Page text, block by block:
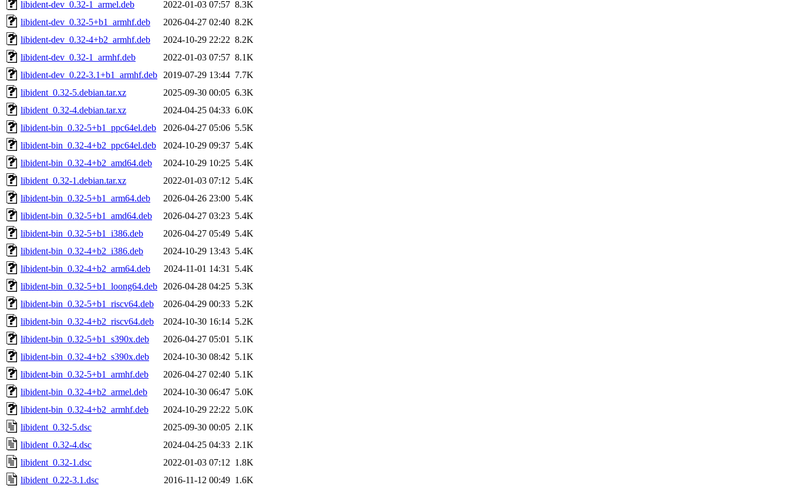
libident-dev_0.32-1_armel.deb
2022-01-03 07:57 8.3K
libident-dev_0.32-5+b1_armhf.deb
2026-04-27 02:40 8.2K
libident-dev_0.32-4+b2_armhf.deb
2024-10-29 22:22 8.2K
libident-dev_0.32-1_armhf.deb
2022-01-03 07:57 8.1K
libident-dev_0.22-3.1+b1_armhf.deb
2019-07-29 13:44 7.7K
libident_0.32-5.debian.tar.xz
2025-09-30 00:05 6.3K
libident_0.32-4.debian.tar.xz
2024-04-25 04:33 6.0K
libident-bin_0.32-5+b1_ppc64el.deb
2026-04-27 05:06 5.5K
libident-bin_0.32-4+b2_ppc64el.deb
2024-10-29 09:37 5.4K
libident-bin_0.32-4+b2_amd64.deb
2024-10-29 10:25 5.4K
libident_0.32-1.debian.tar.xz
2022-01-03 07:12 5.4K
libident-bin_0.32-5+b1_arm64.deb
2026-04-26 23:00 5.4K
libident-bin_0.32-5+b1_amd64.deb
2026-04-27 03:23 5.4K
libident-bin_0.32-5+b1_i386.deb
2026-04-27 05:49 5.4K
libident-bin_0.32-4+b2_i386.deb
2024-10-29 13:43 5.4K
libident-bin_0.32-4+b2_arm64.deb
2024-11-01 14:31
5.4K
libident-bin_0.32-5+b1_loong64.deb
2026-04-28 04:25 5.3K
libident-bin_0.32-5+b1_riscv64.deb
2026-04-29 00:33 5.2K
libident-bin_0.32-4+b2_riscv64.deb
2024-10-30 16:14 5.2K
libident-bin_0.32-5+b1_s390x.deb
2026-04-27 05:01
5.1K
libident-bin_0.32-4+b2_s390x.deb
2024-10-30 08:42 5.1K
libident-bin_0.32-5+b1_armhf.deb
2026-04-27 02:40 5.1K
libident-bin_0.32-4+b2_armel.deb
2024-10-30 06:47 5.0K
libident-bin_0.32-4+b2_armhf.deb
2024-10-29 22:22 5.0K
libident_0.32-5.dsc
2025-09-30 00:05 2.1K
libident_0.32-4.dsc
2024-04-25 04:33 2.1K
libident_0.32-1.dsc
2022-01-03 07:12 1.8K
libident_0.22-3.1.dsc
2016-11-12 00:49 1.6K